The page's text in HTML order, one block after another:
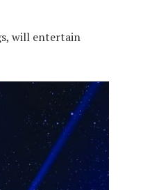
will entertain